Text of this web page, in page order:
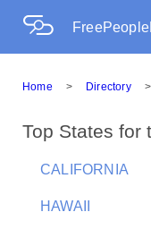
Home > Directory >
Top States for
CALIFORNIA
HAWAII